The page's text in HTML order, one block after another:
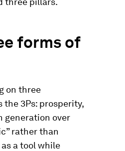
forms of
on three
3Ps: prosperity,
generation over
rather than
a tool while